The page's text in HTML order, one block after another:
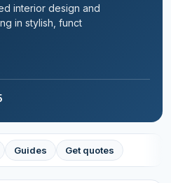
interior design and
in stylish, funct
Guides Get quotes